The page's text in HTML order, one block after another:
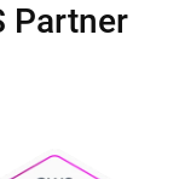
Partner